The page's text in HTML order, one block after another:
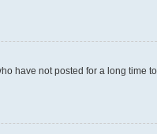
have not posted for a long time